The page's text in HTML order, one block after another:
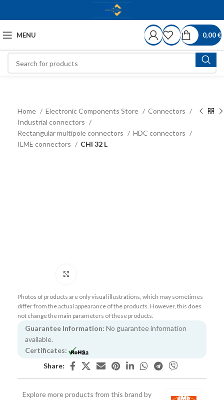
MENU 0,00€
Home Electronic Components Store
Connectors
Industrial connectors
Rectangular multipole connectors
HDC connectors
ILME connectors
CHI 32 L
Photos of products are only visual illustrations, which may sometimes
differ from the actual appearance of the products. However, this does
not change the main parameters of these products.
Guarantee Information: No guarantee information
available.
Certificates:
Share:
Explore more products from this brand by